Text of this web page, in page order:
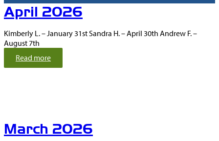
Recent
Articles
April 2026
Kimberly L. – January 31st Sandra H. – April 30th Andrew F. –
August 7th
Read more:
A
0
2
March 2026